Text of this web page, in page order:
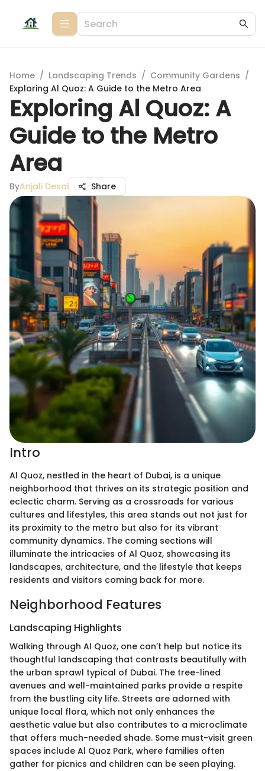
Home / Landscaping Trends / Community Gardens /
Exploring Al Quoz: A Guide to the Metro Area
Exploring Al Quoz: A
Guide to the Metro
Area
ByAnjali Desai Share
Intro
Al Quoz, nestled in the heart of Dubai, is a unique
neighborhood that thrives on its strategic position and
eclectic charm. Serving as a crossroads for various
cultures and lifestyles, this area stands out not just for
its proximity to the metro but also for its vibrant
community dynamics. The coming sections will
illuminate the intricacies of Al Quoz, showcasing its
landscapes, architecture, and the lifestyle that keeps
residents and visitors coming back for more.
Neighborhood Features
Landscaping Highlights
Walking through Al Quoz, one can’t help but notice its
thoughtful landscaping that contrasts beautifully with
the urban sprawl typical of Dubai. The tree-lined
avenues and well-maintained parks provide a respite
from the bustling city life. Streets are adorned with
unique local flora, which not only enhances the
aesthetic value but also contributes to a microclimate
that offers much-needed shade. Some must-visit green
spaces include Al Quoz Park, where families often
gather for picnics and children can be seen playing.